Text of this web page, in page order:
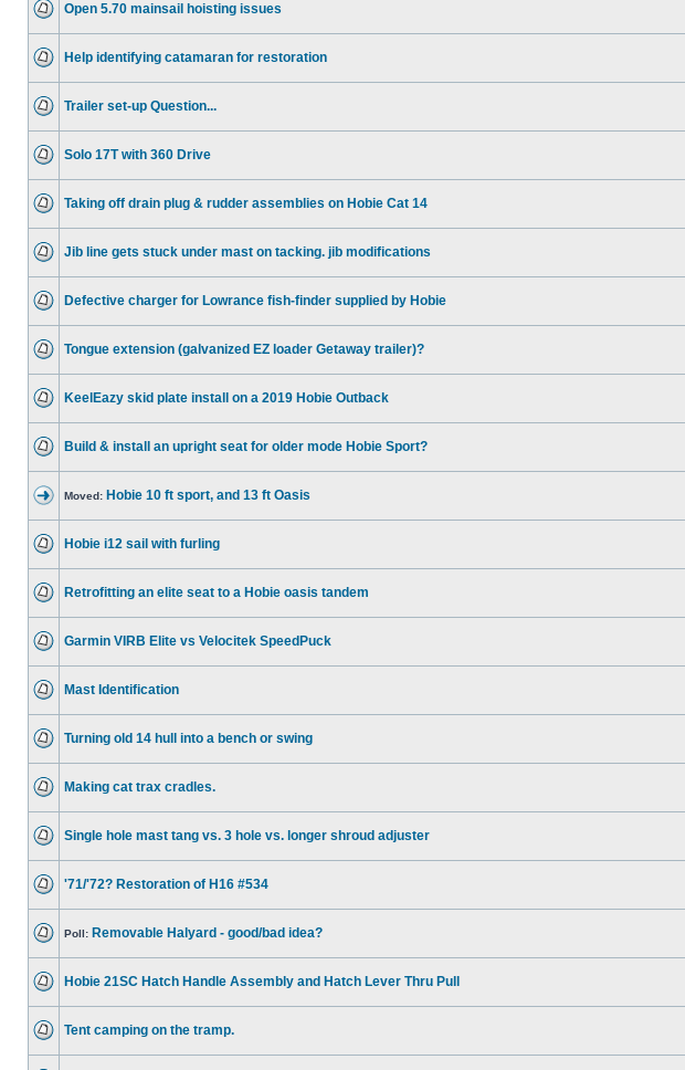
Open 5.70 mainsail hoisting issues
Help identifying catamaran for restoration
Trailer set-up Question...
Solo 17T with 360 Drive
Taking off drain plug & rudder assemblies on Hobie Cat 14
Jib line gets stuck under mast on tacking. jib modifications
Defective charger for Lowrance fish-finder supplied by Hobie
Tongue extension (galvanized EZ loader Getaway trailer)?
KeelEazy skid plate install on a 2019 Hobie Outback
Build & install an upright seat for older mode Hobie Sport?
Moved: Hobie 10 ft sport, and 13 ft Oasis
Hobie i12 sail with furling
Retrofitting an elite seat to a Hobie oasis tandem
Garmin VIRB Elite vs Velocitek SpeedPuck
Mast Identification
Turning old 14 hull into a bench or swing
Making cat trax cradles.
Single hole mast tang vs. 3 hole vs. longer shroud adjuster
'71/'72? Restoration of H16 #534
Poll: Removable Halyard - good/bad idea?
Hobie 21SC Hatch Handle Assembly and Hatch Lever Thru Pull
Tent camping on the tramp.